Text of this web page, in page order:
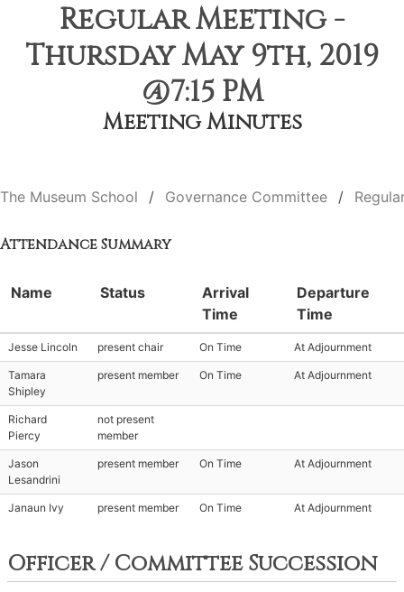
Regular Meeting -
Thursday May 9th, 2019
@7:15 PM
Meeting Minutes
The Museum School Governance Committee
Attendance Summary
Name Status
Arrival
Time
Departure
Time
Jesse Lincoln present chair On Time At Adjournment
Tamara
Shipley
present member On Time At Adjournment
Richard
Piercy
not present
member
Jason
Lesandrini
present member On Time At Adjournment
Janaun Ivy present member On Time At Adjournment
Officer / Committee Succession